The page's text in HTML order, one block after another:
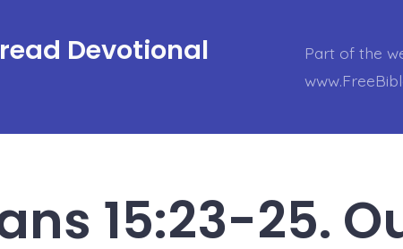
Devotional
Part of the
15:23-25.